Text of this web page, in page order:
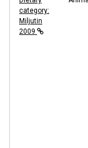
category:
Miljutin
2009